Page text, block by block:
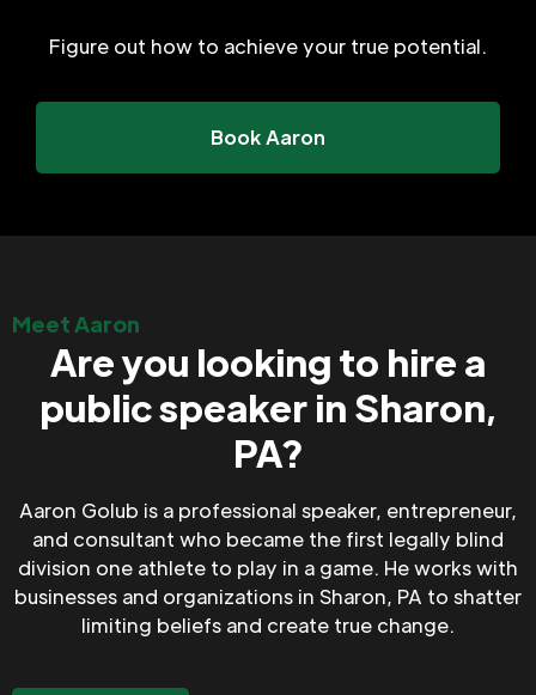
Figure out how to achieve your true potential.
Book Aaron
Meet Aaron
Are you looking to hire a
public speaker in Sharon,
PA?
Aaron Golub is a professional speaker, entrepreneur,
and consultant who became the first legally blind
division one athlete to play in a game. He works with
businesses and organizations in Sharon, PA to shatter
limiting beliefs and create true change.